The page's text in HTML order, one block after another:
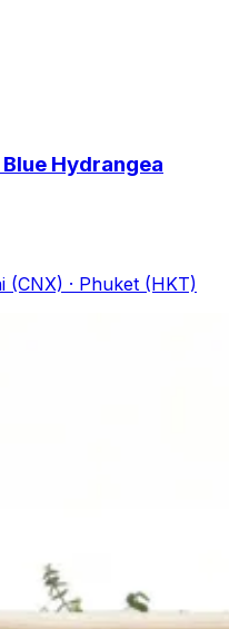
Hydrangea
(CNX) · Phuket (HKT)